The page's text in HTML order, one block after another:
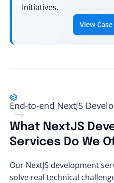
Initiatives.
View
End-to-end NextJS
What NextJS
Services Do We
Our NextJS development
solve real technical